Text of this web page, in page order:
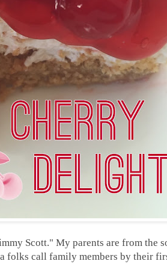
Scott." My parents are from the
folks call family members by their